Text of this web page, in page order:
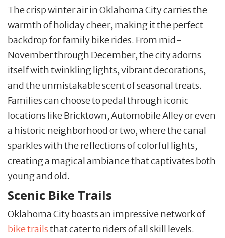
The crisp winter air in Oklahoma City carries the
warmth of holiday cheer, making it the perfect
backdrop for family bike rides. From mid-
November through December, the city adorns
itself with twinkling lights, vibrant decorations,
and the unmistakable scent of seasonal treats.
Families can choose to pedal through iconic
locations like Bricktown, Automobile Alley or even
a historic neighborhood or two, where the canal
sparkles with the reflections of colorful lights,
creating a magical ambiance that captivates both
young and old.
Scenic Bike Trails
Oklahoma City boasts an impressive network of
bike trailsthat cater to riders of all skill levels.